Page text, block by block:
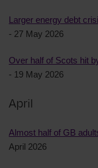
Larger energy debt
- 27 May 2026
Over half of Scots hit
- 19 May 2026
April
Almost half of GB
April 2026